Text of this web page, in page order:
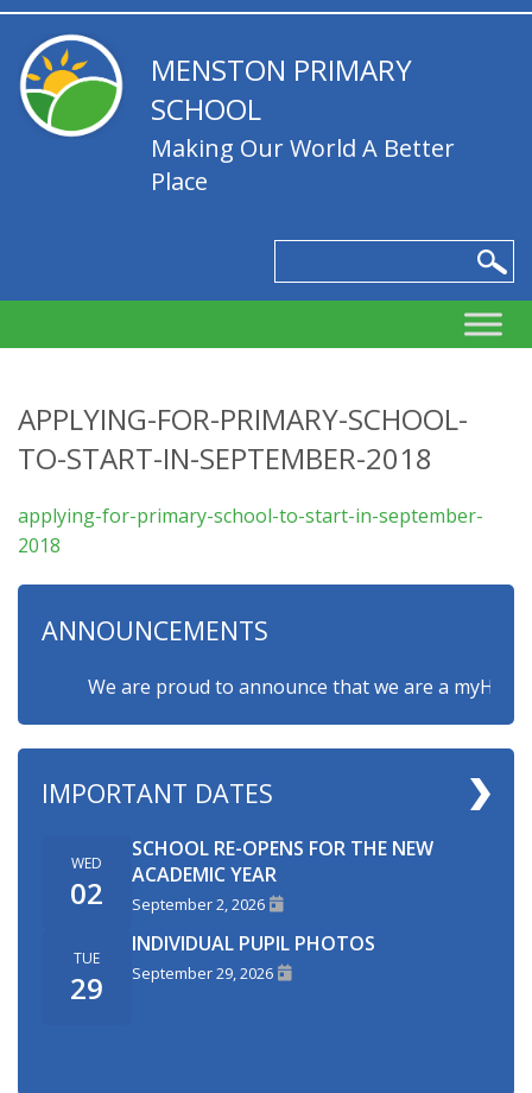
MENSTON PRIMARY
SCHOOL
Making Our World A Better
Place
APPLYING-FOR-PRIMARY-SCHOOL-
TO-START-IN-SEPTEMBER-2018
applying-for-primary-school-to-start-in-september-
2018
ANNOUNCEMENTS
We are proud to announce that we are a
IMPORTANT DATES
WED
02
SCHOOL RE-OPENS FOR THE NEW
ACADEMIC YEAR
September 2, 2026
TUE
29
INDIVIDUAL PUPIL PHOTOS
September 29, 2026